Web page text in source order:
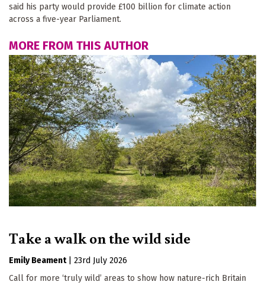
said his party would provide £100 billion for climate action
across a five-year Parliament.
MORE FROM THIS AUTHOR
Take a walk on the wild side
Emily Beament
23rd July 2026
Call for more ‘truly wild’ areas to show how nature-rich Britain